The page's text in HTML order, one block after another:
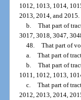
1012, 1013, 1014,
2013, 2014, and 2015.
b. That part of
3017, 3018, 3047,
48. That part of
a. That part of
b. That part of
1011, 1012, 1013,
c. That part of
2012, 2013, 2014,